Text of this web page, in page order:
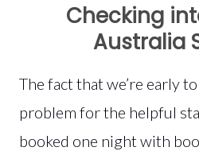
Checking
Australia
The fact that we’re early to
problem for the helpful
booked one night with